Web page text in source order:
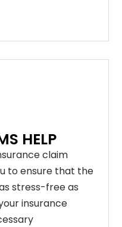
HELP
claim
to ensure that the
stress-free as
insurance